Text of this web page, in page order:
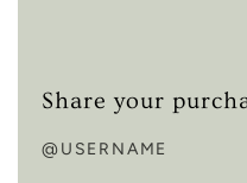
Share your
@USERNAME